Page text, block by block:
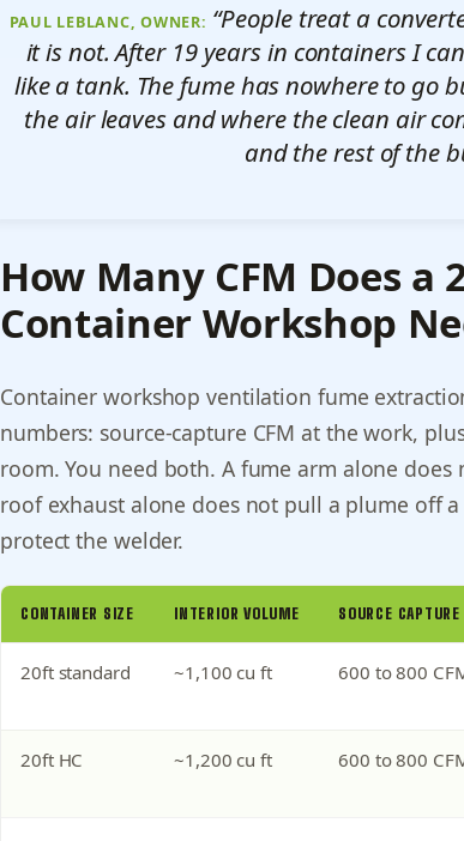
PAUL LEBLANC, OWNER: “People treat a
it is not. After 19 years in containers I
like a tank. The fume has nowhere to go
the air leaves and where the clean air
and the rest of the
How Many CFM Does
Container Workshop
Container workshop ventilation fume
numbers: source-capture CFM at the work,
room. You need both. A fume arm alone
roof exhaust alone does not pull a plume off
protect the welder.
CONTAINER SIZE INTERIOR VOLUME SOURCE
20ft standard ~1,100 cu ft 600 to 800
20ft HC ~1,200 cu ft 600 to 800